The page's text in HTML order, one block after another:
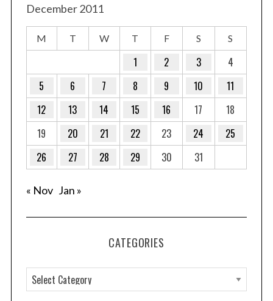
December 2011
M T W T F S S
1 2 3
4
5
6 7 8 9 10
11
12
13 14 15 16 17
18
19
20 21 22 23 24
25
26
27 28 29 30 31
« Nov Jan »
CATEGORIES
a